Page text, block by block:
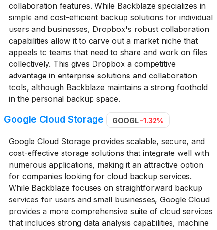
collaboration features. While Backblaze specializes in
simple and cost-efficient backup solutions for individual
users and businesses, Dropbox's robust collaboration
capabilities allow it to carve out a market niche that
appeals to teams that need to share and work on files
collectively. This gives Dropbox a competitive
advantage in enterprise solutions and collaboration
tools, although Backblaze maintains a strong foothold
in the personal backup space.
Google Cloud Storage GOOGL -1.32%
Google Cloud Storage provides scalable, secure, and
cost-effective storage solutions that integrate well with
numerous applications, making it an attractive option
for companies looking for cloud backup services.
While Backblaze focuses on straightforward backup
services for users and small businesses, Google Cloud
provides a more comprehensive suite of cloud services
that includes strong data analysis capabilities, machine